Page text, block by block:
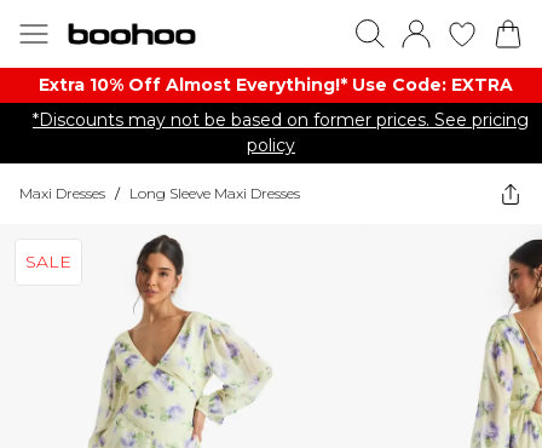
Extra 10% Off Almost Everything​​!* Use Code: EXTRA
*Discounts may not be based on former prices. See pricing
policy
Maxi Dresses / Long Sleeve Maxi Dresses
SALE